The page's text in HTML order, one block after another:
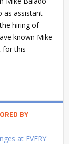
as assistant
hiring of
known Mike
for this
BY
at EVERY